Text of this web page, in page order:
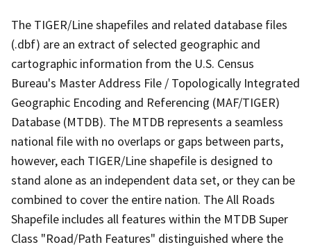
The TIGER/Line shapefiles and related database files
(.dbf) are an extract of selected geographic and
cartographic information from the U.S. Census
Bureau's Master Address File / Topologically Integrated
Geographic Encoding and Referencing (MAF/TIGER)
Database (MTDB). The MTDB represents a seamless
national file with no overlaps or gaps between parts,
however, each TIGER/Line shapefile is designed to
stand alone as an independent data set, or they can be
combined to cover the entire nation. The All Roads
Shapefile includes all features within the MTDB Super
Class "Road/Path Features" distinguished where the